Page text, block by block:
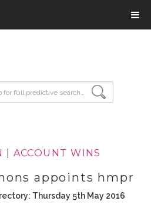
ACCOUNT WINS
appoints hmpr
Thursday 5th May 2016